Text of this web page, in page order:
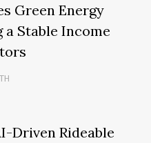
Green Energy
Stable Income
Driven Rideable